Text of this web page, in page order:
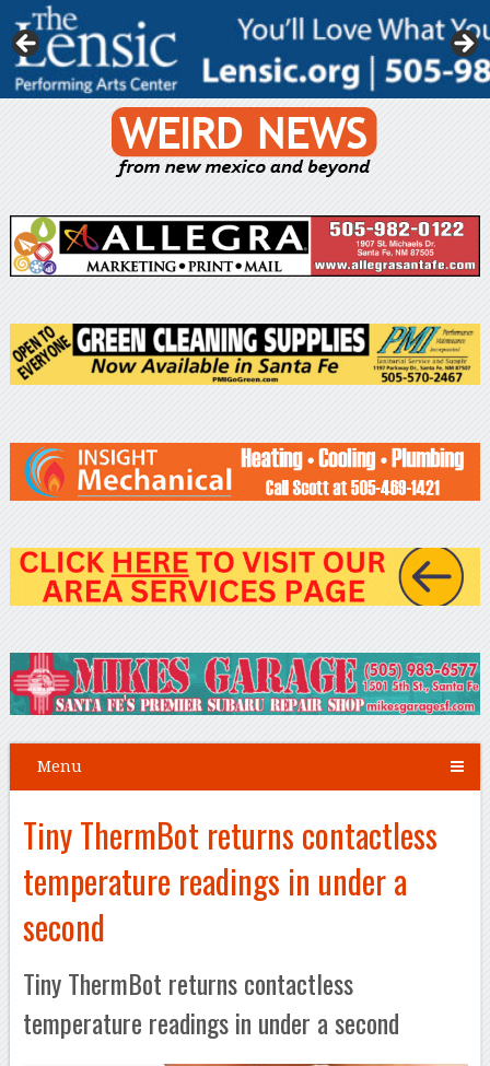
Menu
Tiny ThermBot returns contactless
temperature readings in under a
second
Tiny ThermBot returns contactless
temperature readings in under a second